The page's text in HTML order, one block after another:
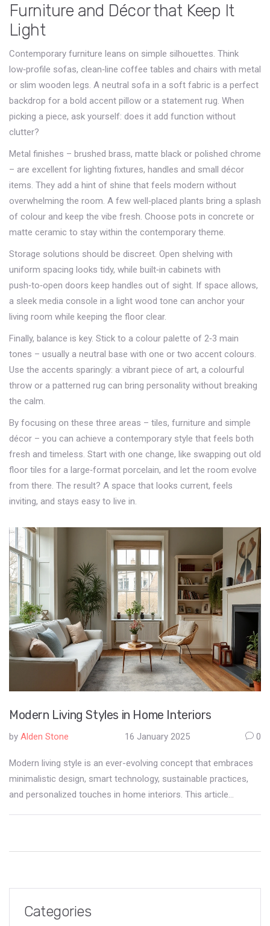
Furniture and Décor that Keep It
Light
Contemporary furniture leans on simple silhouettes. Think
low‑profile sofas, clean‑line coffee tables and chairs with metal
or slim wooden legs. A neutral sofa in a soft fabric is a perfect
backdrop for a bold accent pillow or a statement rug. When
picking a piece, ask yourself: does it add function without
clutter?
Metal finishes – brushed brass, matte black or polished chrome
– are excellent for lighting fixtures, handles and small décor
items. They add a hint of shine that feels modern without
overwhelming the room. A few well‑placed plants bring a splash
of colour and keep the vibe fresh. Choose pots in concrete or
matte ceramic to stay within the contemporary theme.
Storage solutions should be discreet. Open shelving with
uniform spacing looks tidy, while built‑in cabinets with
push‑to‑open doors keep handles out of sight. If space allows,
a sleek media console in a light wood tone can anchor your
living room while keeping the floor clear.
Finally, balance is key. Stick to a colour palette of 2‑3 main
tones – usually a neutral base with one or two accent colours.
Use the accents sparingly: a vibrant piece of art, a colourful
throw or a patterned rug can bring personality without breaking
the calm.
By focusing on these three areas – tiles, furniture and simple
décor – you can achieve a contemporary style that feels both
fresh and timeless. Start with one change, like swapping out old
floor tiles for a large‑format porcelain, and let the room evolve
from there. The result? A space that looks current, feels
inviting, and stays easy to live in.
Modern Living Styles in Home Interiors
by Alden Stone 16 January 2025 0
Modern living style is an ever-evolving concept that embraces
minimalistic design, smart technology, sustainable practices,
and personalized touches in home interiors. This article
unique and stylish living space.
Categories